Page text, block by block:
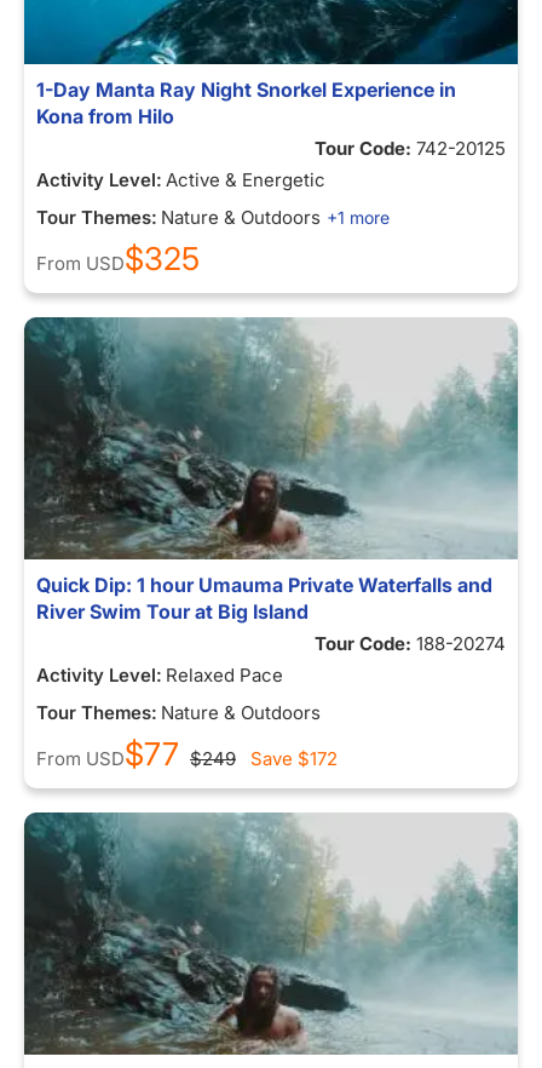
1-Day Manta Ray Night Snorkel Experience in
Kona from Hilo
Tour Code: 742-20125
Activity Level: Active & Energetic
Tour Themes: Nature & Outdoors +1 more
From USD$325
Quick Dip: 1 hour Umauma Private Waterfalls and
River Swim Tour at Big Island
Tour Code: 188-20274
Activity Level: Relaxed Pace
Tour Themes: Nature & Outdoors
From USD$77 $249 Save $172